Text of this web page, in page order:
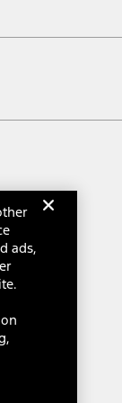
ads,